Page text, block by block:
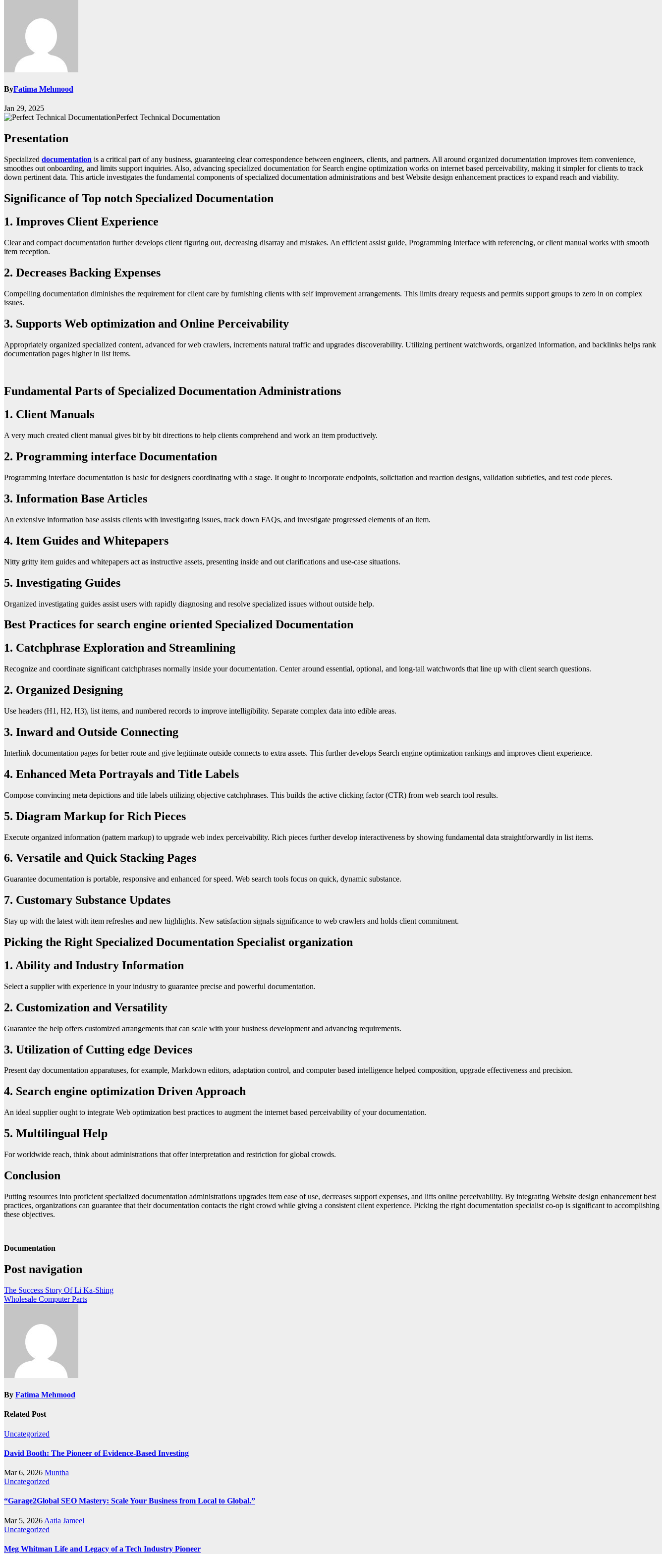
ByFatima Mehmood
Jan 29, 2025
Perfect Technical Documentation
Presentation
Specialized documentation is a critical part of any business, guaranteeing clear correspondence between engineers, clients, and partners. All around organized documentation improves item convenience,
smoothes out onboarding, and limits support inquiries. Also, advancing specialized documentation for Search engine optimization works on internet based perceivability, making it simpler for clients to track
down pertinent data. This article investigates the fundamental components of specialized documentation administrations and best Website design enhancement practices to expand reach and viability.
Significance of Top notch Specialized Documentation
1. Improves Client Experience
Clear and compact documentation further develops client figuring out, decreasing disarray and mistakes. An efficient assist guide, Programming interface with referencing, or client manual works with smooth
item reception.
2. Decreases Backing Expenses
Compelling documentation diminishes the requirement for client care by furnishing clients with self improvement arrangements. This limits dreary requests and permits support groups to zero in on complex
issues.
3. Supports Web optimization and Online Perceivability
Appropriately organized specialized content, advanced for web crawlers, increments natural traffic and upgrades discoverability. Utilizing pertinent watchwords, organized information, and backlinks helps rank
documentation pages higher in list items.
Fundamental Parts of Specialized Documentation Administrations
1. Client Manuals
A very much created client manual gives bit by bit directions to help clients comprehend and work an item productively.
2. Programming interface Documentation
Programming interface documentation is basic for designers coordinating with a stage. It ought to incorporate endpoints, solicitation and reaction designs, validation subtleties, and test code pieces.
3. Information Base Articles
An extensive information base assists clients with investigating issues, track down FAQs, and investigate progressed elements of an item.
4. Item Guides and Whitepapers
Nitty gritty item guides and whitepapers act as instructive assets, presenting inside and out clarifications and use-case situations.
5. Investigating Guides
Organized investigating guides assist users with rapidly diagnosing and resolve specialized issues without outside help.
Best Practices for search engine oriented Specialized Documentation
1. Catchphrase Exploration and Streamlining
Recognize and coordinate significant catchphrases normally inside your documentation. Center around essential, optional, and long-tail watchwords that line up with client search questions.
2. Organized Designing
Use headers (H1, H2, H3), list items, and numbered records to improve intelligibility. Separate complex data into edible areas.
3. Inward and Outside Connecting
Interlink documentation pages for better route and give legitimate outside connects to extra assets. This further develops Search engine optimization rankings and improves client experience.
4. Enhanced Meta Portrayals and Title Labels
Compose convincing meta depictions and title labels utilizing objective catchphrases. This builds the active clicking factor (CTR) from web search tool results.
5. Diagram Markup for Rich Pieces
Execute organized information (pattern markup) to upgrade web index perceivability. Rich pieces further develop interactiveness by showing fundamental data straightforwardly in list items.
6. Versatile and Quick Stacking Pages
Guarantee documentation is portable, responsive and enhanced for speed. Web search tools focus on quick, dynamic substance.
7. Customary Substance Updates
Stay up with the latest with item refreshes and new highlights. New satisfaction signals significance to web crawlers and holds client commitment.
Picking the Right Specialized Documentation Specialist organization
1. Ability and Industry Information
Select a supplier with experience in your industry to guarantee precise and powerful documentation.
2. Customization and Versatility
Guarantee the help offers customized arrangements that can scale with your business development and advancing requirements.
3. Utilization of Cutting edge Devices
Present day documentation apparatuses, for example, Markdown editors, adaptation control, and computer based intelligence helped composition, upgrade effectiveness and precision.
4. Search engine optimization Driven Approach
An ideal supplier ought to integrate Web optimization best practices to augment the internet based perceivability of your documentation.
5. Multilingual Help
For worldwide reach, think about administrations that offer interpretation and restriction for global crowds.
Conclusion
Putting resources into proficient specialized documentation administrations upgrades item ease of use, decreases support expenses, and lifts online perceivability. By integrating Website design enhancement best
practices, organizations can guarantee that their documentation contacts the right crowd while giving a consistent client experience. Picking the right documentation specialist co-op is significant to accomplishing
these objectives.
Documentation
Post navigation
The Success Story Of Li Ka-Shing
Wholesale Computer Parts
By Fatima Mehmood
Related Post
Uncategorized
David Booth: The Pioneer of Evidence-Based Investing
Mar 6, 2026 Muntha
Uncategorized
“Garage2Global SEO Mastery: Scale Your Business from Local to Global.”
Mar 5, 2026 Aatia Jameel
Uncategorized
Meg Whitman Life and Legacy of a Tech Industry Pioneer